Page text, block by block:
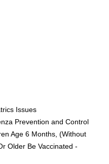
Issues
Prevention and Control
Age 6 Months, (Without
Older Be Vaccinated -